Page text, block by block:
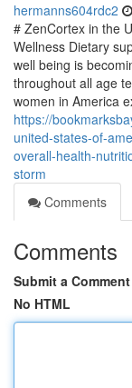
hermanns604rdc2
# ZenCortex in the
Wellness Dietary
well being is
throughout all age
women in America
https://
united-states-of-
overall-health-
storm
Comments
Comments
Submit a Comment
No HTML